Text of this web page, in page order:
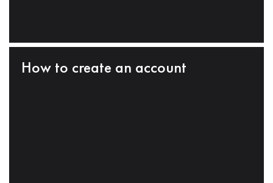
How to create an account